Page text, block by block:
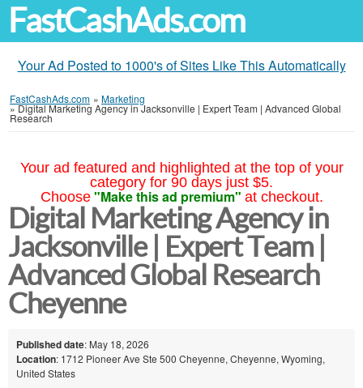
FastCashAds.com
Your Ad Posted to 1000's of Sites Like This Automatically
FastCashAds.com » Marketing
»Digital Marketing Agency in Jacksonville | Expert Team | Advanced Global
Research
Your ad featured and highlighted at the top of your
category for 90 days just $5.
Choose "Make this ad premium" at checkout.
Digital Marketing Agency in
Jacksonville | Expert Team |
Advanced Global Research
Cheyenne
Published date: May 18, 2026
Location: 1712 Pioneer Ave Ste 500 Cheyenne, Cheyenne, Wyoming,
United States